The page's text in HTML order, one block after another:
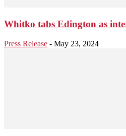
Whitko tabs Edington as
Press Release - May 23, 2024